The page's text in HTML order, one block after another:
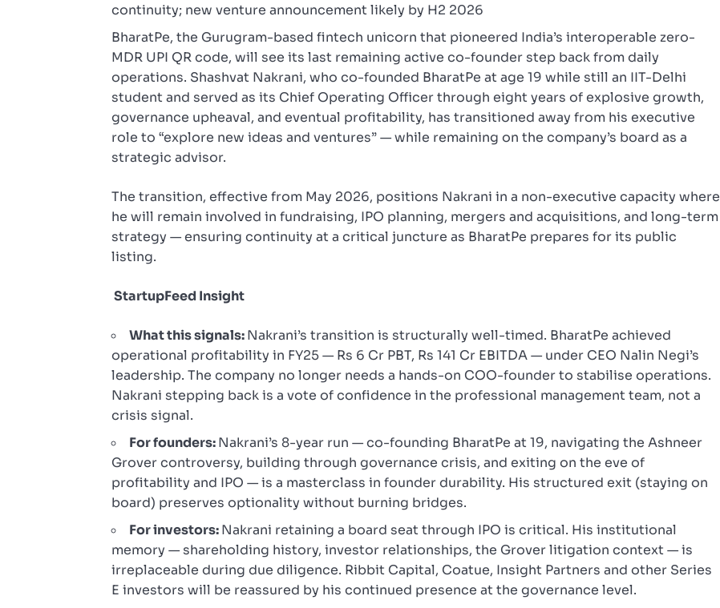
continuity; new venture announcement likely by H2 2026
BharatPe, the Gurugram-based fintech unicorn that pioneered India’s interoperable zero-
MDR UPI QR code, will see its last remaining active co-founder step back from daily
operations. Shashvat Nakrani, who co-founded BharatPe at age 19 while still an IIT-Delhi
student and served as its Chief Operating Officer through eight years of explosive growth,
governance upheaval, and eventual profitability, has transitioned away from his executive
role to “explore new ideas and ventures” — while remaining on the company’s board as a
strategic advisor.
The transition, effective from May 2026, positions Nakrani in a non-executive capacity where
he will remain involved in fundraising, IPO planning, mergers and acquisitions, and long-term
strategy — ensuring continuity at a critical juncture as BharatPe prepares for its public
listing.
StartupFeed Insight
What this signals:Nakrani’s transition is structurally well-timed. BharatPe achieved
operational profitability in FY25 — Rs 6 Cr PBT, Rs 141 Cr EBITDA — under CEO Nalin Negi’s
leadership. The company no longer needs a hands-on COO-founder to stabilise operations.
Nakrani stepping back is a vote of confidence in the professional management team, not a
crisis signal.
For founders:Nakrani’s 8-year run — co-founding BharatPe at 19, navigating the Ashneer
Grover controversy, building through governance crisis, and exiting on the eve of
profitability and IPO — is a masterclass in founder durability. His structured exit (staying on
board) preserves optionality without burning bridges.
For investors:Nakrani retaining a board seat through IPO is critical. His institutional
memory — shareholding history, investor relationships, the Grover litigation context — is
irreplaceable during due diligence. Ribbit Capital, Coatue, Insight Partners and other Series
E investors will be reassured by his continued presence at the governance level.